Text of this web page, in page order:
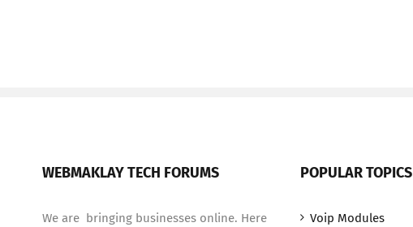
WEBMAKLAY TECH FORUMS
We are bringing businesses online. Here
POPULAR TOPICS
Voip Modules